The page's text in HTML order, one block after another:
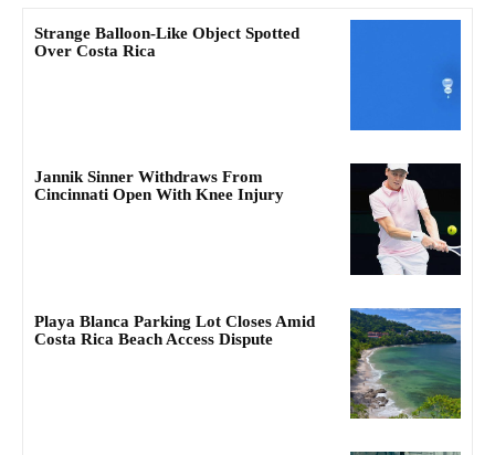
Strange Balloon-Like Object Spotted
Over Costa Rica
Jannik Sinner Withdraws From
Cincinnati Open With Knee Injury
Playa Blanca Parking Lot Closes Amid
Costa Rica Beach Access Dispute